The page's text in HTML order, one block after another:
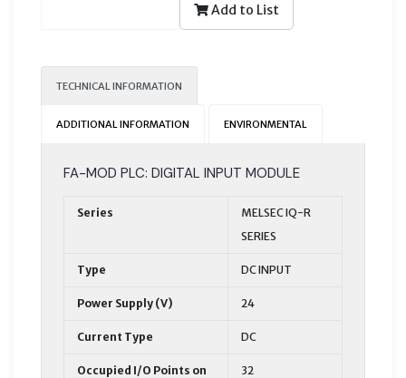
Add to List
TECHNICAL INFORMATION
ADDITIONAL INFORMATION ENVIRONMENTAL
FA-MOD PLC: DIGITAL INPUT MODULE
Series
MELSEC IQ-R
SERIES
Type DC INPUT
Power Supply (V) 24
Current Type DC
Occupied I/O Points on
32